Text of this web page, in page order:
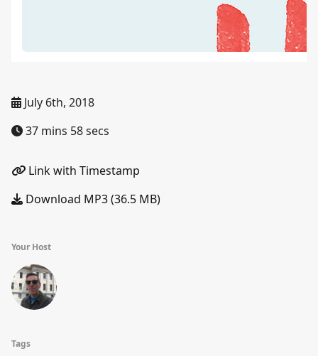
July 6th, 2018
37 mins 58 secs
Link with Timestamp
Download MP3 (36.5 MB)
Your Host
Tags